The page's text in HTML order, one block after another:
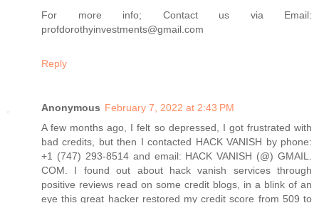
For more info; Contact us via Email:
profdorothyinvestments@gmail.com
Reply
Anonymous February 7, 2022 at 2:43 PM
A few months ago, I felt so depressed, I got frustrated with
bad credits, but then I contacted HACK VANISH by phone:
+1 (747) 293-8514 and email: HACK VANISH (@) GMAIL.
COM. I found out about hack vanish services through
positive reviews read on some credit blogs, in a blink of an
eye this great hacker restored my credit score from 509 to